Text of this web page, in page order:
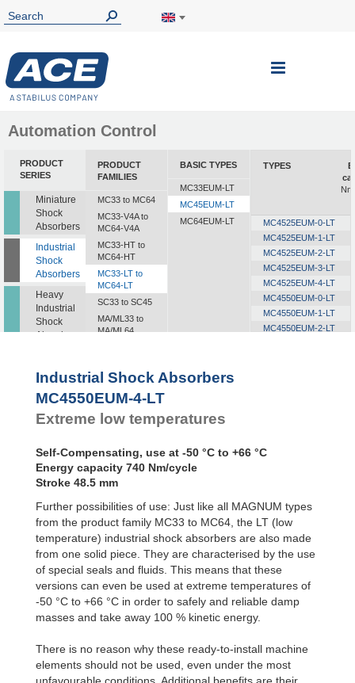
Toggle
Automation Control
PRODUCT
SERIES
Miniature
Shock
Absorbers
Industrial
Shock
Absorbers
Heavy
Industrial
Shock
Absorbers
Dampers
Pads
PRODUCT
FAMILIES
MC33 to MC64
MC33-V4A to
MC64-V4A
MC33-HT to
MC64-HT
MC33-LT to
MC64-LT
SC33 to SC45
MA/ML33 to
MA/ML64
BASIC TYPES
MC33EUM-LT
MC45EUM-LT
MC64EUM-LT
TYPES
MC4525EUM-0-LT
MC4525EUM-1-LT
MC4525EUM-2-LT
MC4525EUM-3-LT
MC4525EUM-4-LT
MC4550EUM-0-LT
MC4550EUM-1-LT
MC4550EUM-2-LT
Industrial Shock Absorbers
MC4550EUM-4-LT
Extreme low temperatures
Self-Compensating, use at -50 °C to +66 °C
Energy capacity 740 Nm/cycle
Stroke 48.5 mm
Further possibilities of use: Just like all MAGNUM types
from the product family MC33 to MC64, the LT (low
temperature) industrial shock absorbers are also made
from one solid piece. They are characterised by the use
of special seals and fluids. This means that these
versions can even be used at extreme temperatures of
-50 °C to +66 °C in order to safely and reliable damp
masses and take away 100 % kinetic energy.
There is no reason why these ready-to-install machine
elements should not be used, even under the most